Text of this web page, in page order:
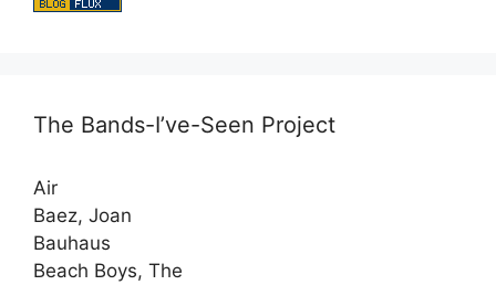
The Bands-I’ve-Seen Project
Air
Baez, Joan
Bauhaus
Beach Boys, The